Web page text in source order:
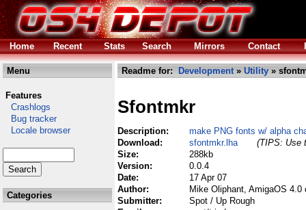
Home Recent Stats Search Mirrors Contact
Menu
Features
Crashlogs
Bug tracker
Locale browser
Categories
Readme for: Development» Utility »
Sfontmkr
Description:
make PNG fonts w/ alpha
Download:
sfontmkr.lha
(TIPS: Use
Size:
288kb
Version:
0.0.4
Date:
17 Apr 07
Author:
Mike Oliphant, AmigaOS
Submitter:
Spot / Up Rough